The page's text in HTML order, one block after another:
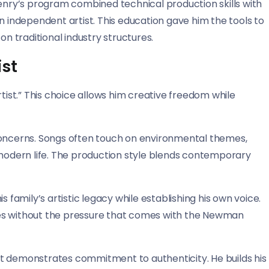
program combined technical production skills with
artist. This education gave him the tools to
traditional industry structures.
This choice allows him creative freedom while
Songs often touch on environmental themes,
life. The production style blends contemporary
family’s artistic legacy while establishing his own voice.
without the pressure that comes with the Newman
commitment to authenticity. He builds his